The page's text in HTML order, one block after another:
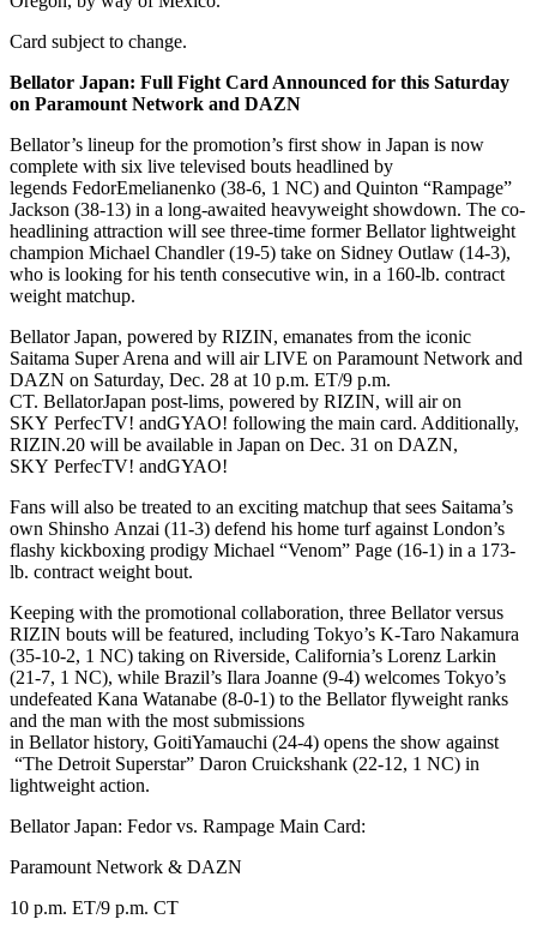
Card subject to change.
Bellator Japan: Full Fight Card Announced for this Saturday
on Paramount Network and DAZN
Bellator’s lineup for the promotion’s first show in Japan is now
complete with six live televised bouts headlined by
legends FedorEmelianenko (38-6, 1 NC) and Quinton “Rampage”
Jackson (38-13) in a long-awaited heavyweight showdown. The co-
headlining attraction will see three-time former Bellator lightweight
champion Michael Chandler (19-5) take on Sidney Outlaw (14-3),
who is looking for his tenth consecutive win, in a 160-lb. contract
weight matchup.
Bellator Japan, powered by RIZIN, emanates from the iconic
Saitama Super Arena and will air LIVE on Paramount Network and
DAZN on Saturday, Dec. 28 at 10 p.m. ET/9 p.m.
CT. BellatorJapan post-lims, powered by RIZIN, will air on
SKY PerfecTV! andGYAO! following the main card. Additionally,
RIZIN.20 will be available in Japan on Dec. 31 on DAZN,
SKY PerfecTV! andGYAO!
Fans will also be treated to an exciting matchup that sees Saitama’s
own Shinsho Anzai (11-3) defend his home turf against London’s
flashy kickboxing prodigy Michael “Venom” Page (16-1) in a 173-
lb. contract weight bout.
Keeping with the promotional collaboration, three Bellator versus
RIZIN bouts will be featured, including Tokyo’s K-Taro Nakamura
(35-10-2, 1 NC) taking on Riverside, California’s Lorenz Larkin
(21-7, 1 NC), while Brazil’s Ilara Joanne (9-4) welcomes Tokyo’s
undefeated Kana Watanabe (8-0-1) to the Bellator flyweight ranks
and the man with the most submissions
in Bellator history, GoitiYamauchi (24-4) opens the show against
“The Detroit Superstar” Daron Cruickshank (22-12, 1 NC) in
lightweight action.
Bellator Japan: Fedor vs. Rampage Main Card:
Paramount Network & DAZN
10 p.m. ET/9 p.m. CT